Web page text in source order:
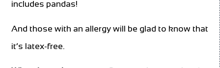
includes pandas!
And those with an allergy will be glad to know that
it’s latex-free.